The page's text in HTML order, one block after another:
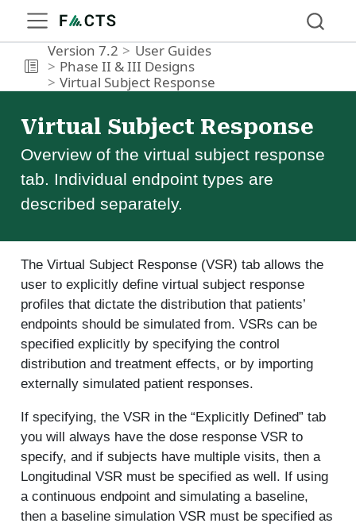
Version 7.2
User Guides
Phase II & III Designs
Virtual Subject Response
Virtual Subject Response
Overview of the virtual subject response
tab. Individual endpoint types are
described separately.
The Virtual Subject Response (VSR) tab allows the
user to explicitly define virtual subject response
profiles that dictate the distribution that patients’
endpoints should be simulated from. VSRs can be
specified explicitly by specifying the control
distribution and treatment effects, or by importing
externally simulated patient responses.
If specifying, the VSR in the “Explicitly Defined” tab
you will always have the dose response VSR to
specify, and if subjects have multiple visits, then a
Longitudinal VSR must be specified as well. If using
a continuous endpoint and simulating a baseline,
then a baseline simulation VSR must be specified as